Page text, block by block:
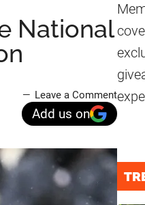
National
Leave a Comment
Add us on